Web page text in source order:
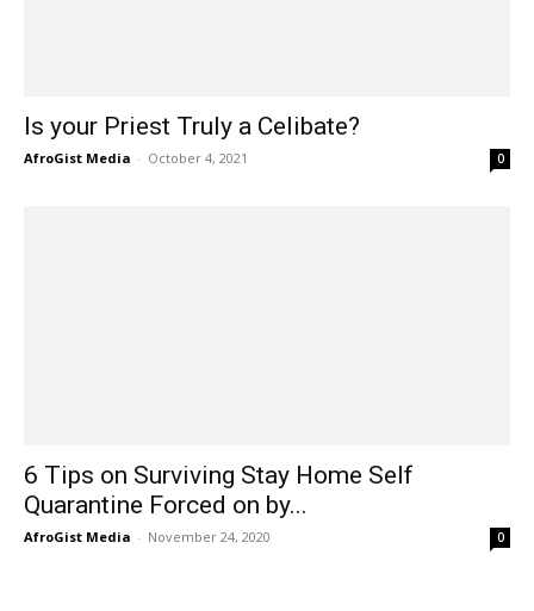
Is your Priest Truly a Celibate?
AfroGist Media - October 4, 2021 0
6 Tips on Surviving Stay Home Self
Quarantine Forced on by...
AfroGist Media - November 24, 2020 0